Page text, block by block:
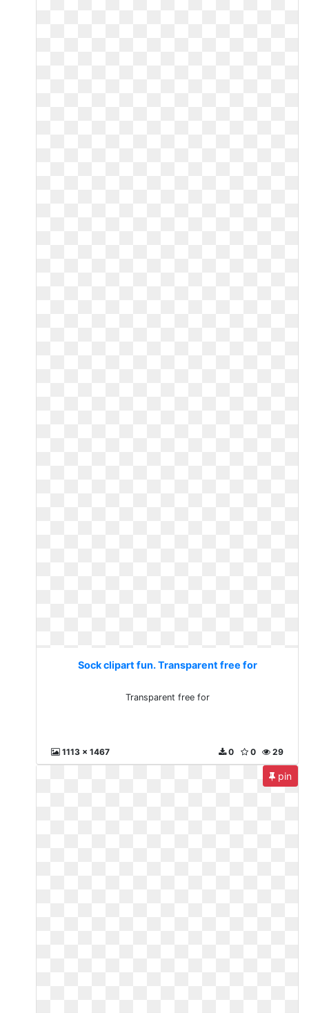
Sock clipart fun. Transparent free for
Transparent free for
1113 x 1467 29
0
0
pin